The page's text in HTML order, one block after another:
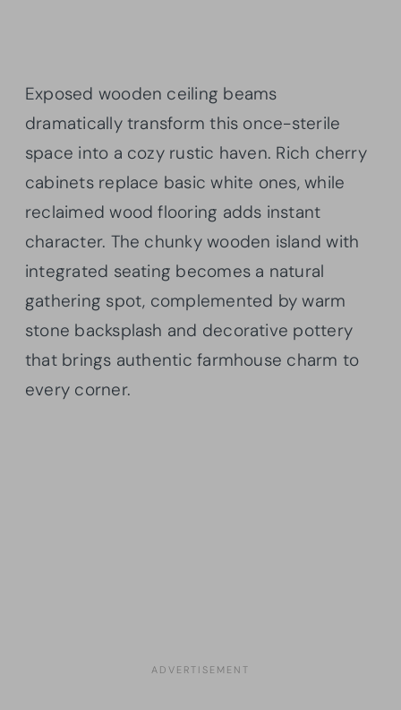
Exposed wooden ceiling beams
dramatically transform this once-sterile
space into a cozy rustic haven. Rich cherry
cabinets replace basic white ones, while
reclaimed wood flooring adds instant
character. The chunky wooden island with
integrated seating becomes a natural
gathering spot, complemented by warm
stone backsplash and decorative pottery
that brings authentic farmhouse charm to
every corner.